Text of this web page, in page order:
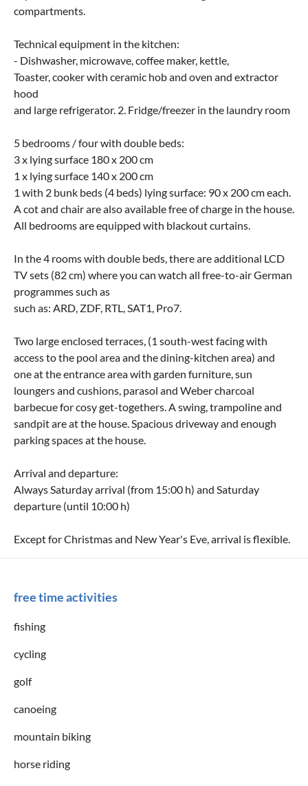
compartments.
Technical equipment in the kitchen:
- Dishwasher, microwave, coffee maker, kettle,
Toaster, cooker with ceramic hob and oven and extractor
hood
and large refrigerator. 2. Fridge/freezer in the laundry room
5 bedrooms / four with double beds:
3 x lying surface 180 x 200 cm
1 x lying surface 140 x 200 cm
1 with 2 bunk beds (4 beds) lying surface: 90 x 200 cm each.
A cot and chair are also available free of charge in the house.
All bedrooms are equipped with blackout curtains.
In the 4 rooms with double beds, there are additional LCD
TV sets (82 cm) where you can watch all free-to-air German
programmes such as
such as: ARD, ZDF, RTL, SAT1, Pro7.
Two large enclosed terraces, (1 south-west facing with
access to the pool area and the dining-kitchen area) and
one at the entrance area with garden furniture, sun
loungers and cushions, parasol and Weber charcoal
barbecue for cosy get-togethers. A swing, trampoline and
sandpit are at the house. Spacious driveway and enough
parking spaces at the house.
Arrival and departure:
Always Saturday arrival (from 15:00 h) and Saturday
departure (until 10:00 h)
Except for Christmas and New Year's Eve, arrival is flexible.
free time activities
fishing
cycling
golf
canoeing
mountain biking
horse riding